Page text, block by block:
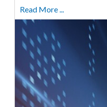
Read More ...